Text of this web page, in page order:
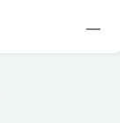
—